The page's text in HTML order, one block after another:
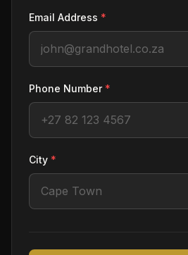
Email Address *
Phone Number *
City *